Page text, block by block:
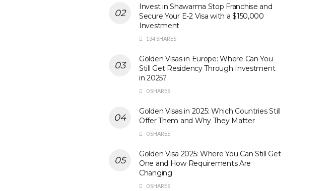
Invest in Shawarma Stop Franchise and
Secure Your E-2 Visa with a $150,000
Investment
134 SHARES
Golden Visas in Europe: Where Can You
Still Get Residency Through Investment
in 2025?
0 SHARES
Golden Visas in 2025: Which Countries Still
Offer Them and Why They Matter
0 SHARES
Golden Visa 2025: Where You Can Still Get
One and How Requirements Are
Changing
0 SHARES